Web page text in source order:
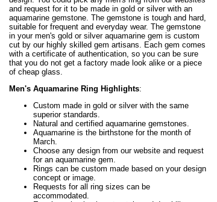
and request for it to be made in gold or silver with an
aquamarine gemstone. The gemstone is tough and hard,
suitable for frequent and everyday wear. The gemstone
in your men's gold or silver aquamarine gem is custom
cut by our highly skilled gem artisans. Each gem comes
with a certificate of authentication, so you can be sure
that you do not get a factory made look alike or a piece
of cheap glass.
Men's Aquamarine Ring Highlights:
Custom made in gold or silver with the same
superior standards.
Natural and certified aquamarine gemstones.
Aquamarine is the birthstone for the month of
March.
Choose any design from our website and request
for an aquamarine gem.
Rings can be custom made based on your design
concept or image.
Requests for all ring sizes can be
accommodated.